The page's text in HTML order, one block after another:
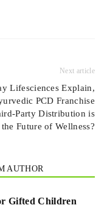
Next article
Lifesciences Explain,
PCD Franchise
Party Distribution is
the Future of Wellness?
AUTHOR
Gifted Children